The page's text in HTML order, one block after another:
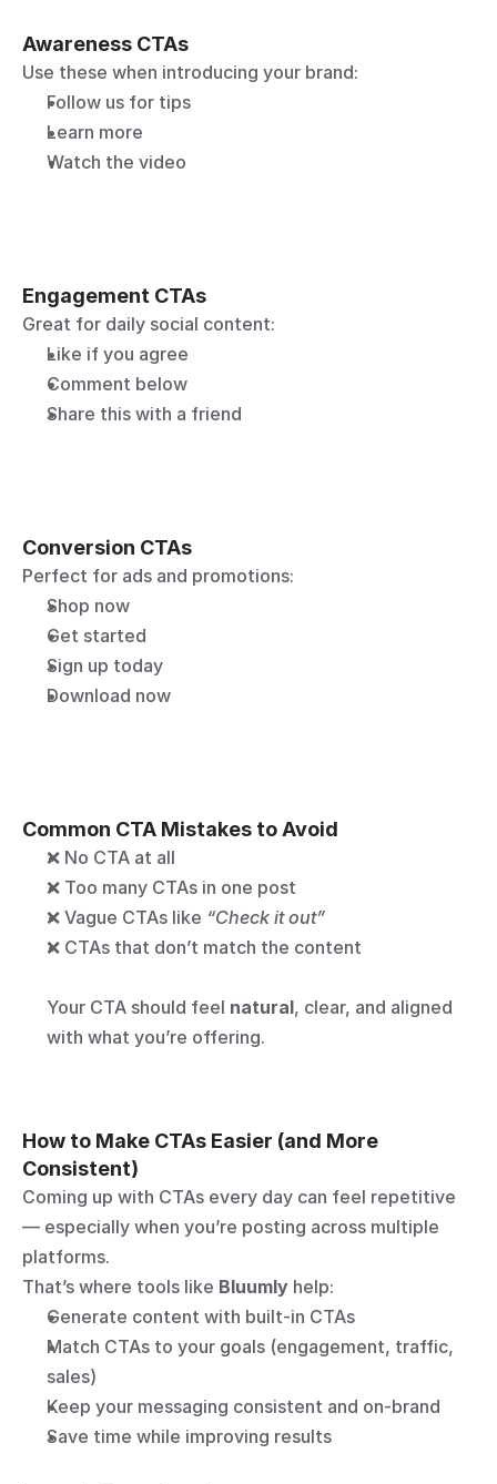
Awareness CTAs
Use these when introducing your brand:
Follow us for tips
Learn more
Watch the video
Engagement CTAs
Great for daily social content:
Like if you agree
Comment below
Share this with a friend
Conversion CTAs
Perfect for ads and promotions:
Shop now
Get started
Sign up today
Download now
Common CTA Mistakes to Avoid
❌ No CTA at all
❌ Too many CTAs in one post
❌ Vague CTAs like “Check it out”
❌ CTAs that don’t match the content
Your CTA should feel natural, clear, and aligned
with what you’re offering.
How to Make CTAs Easier (and More
Consistent)
Coming up with CTAs every day can feel repetitive
— especially when you’re posting across multiple
platforms.
That’s where tools like Bluumly help:
Generate content with built-in CTAs
Match CTAs to your goals (engagement, traffic,
sales)
Keep your messaging consistent and on-brand
Save time while improving results